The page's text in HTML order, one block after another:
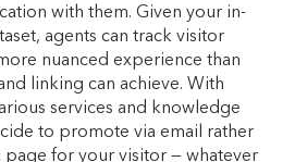
with them. Given your in-
agents can track visitor
nuanced experience than
linking can achieve. With
services and knowledge
to promote via email rather
for your visitor — whatever